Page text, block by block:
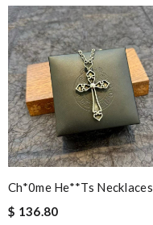
Ch*0me He**ts Necklaces
$ 136.80